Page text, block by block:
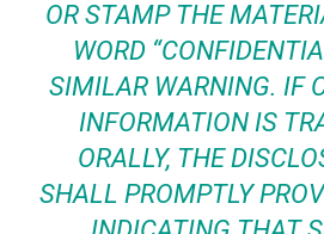
OR STAMP THE
WORD
SIMILAR WARNING. IF
INFORMATION IS
ORALLY, THE
SHALL PROMPTLY